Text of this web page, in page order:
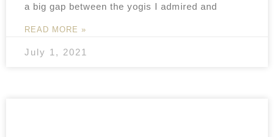
a big gap between the yogis I admired and
READ MORE »
July 1, 2021